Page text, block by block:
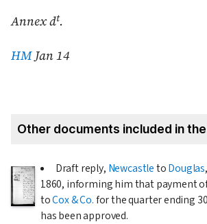
Annex dt.
HM Jan 14
Other documents included in
Draft reply, NewcastletoDouglas
1860, informing him that payment
toCox & Co.for the quarter ending
has been approved.